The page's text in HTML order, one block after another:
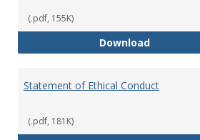
(.pdf, 155K)
DownloadStaff
Statement of Ethical Conduct
(.pdf, 181K)